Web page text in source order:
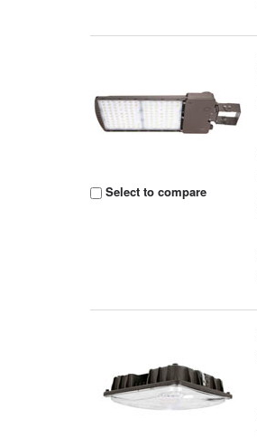
Select to compare